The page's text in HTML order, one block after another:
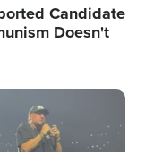
Candidate
Doesn't